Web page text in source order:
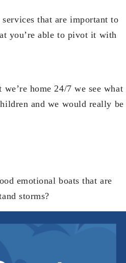
that are important to
you’re able to pivot it with
home 24/7 we see what
and we would really be
emotional boats that are
storms?